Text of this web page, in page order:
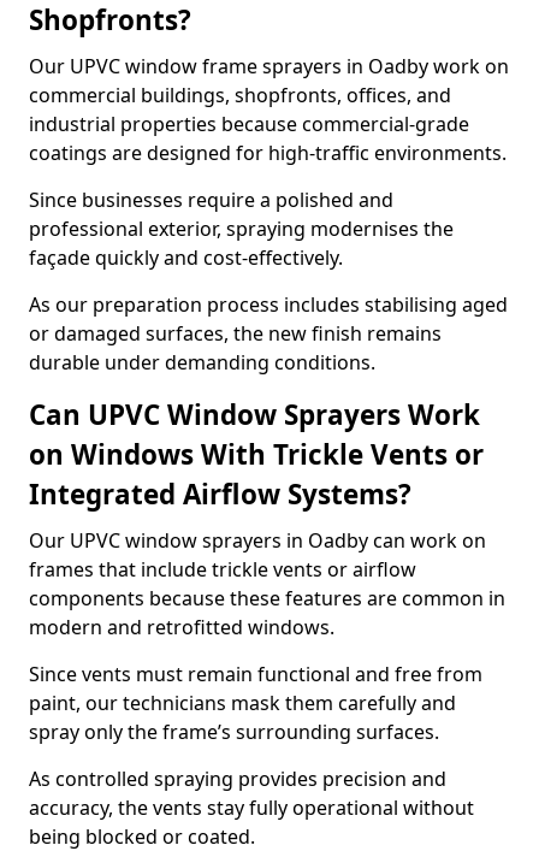
Shopfronts?
Our UPVC window frame sprayers in Oadby work on
commercial buildings, shopfronts, offices, and
industrial properties because commercial-grade
coatings are designed for high-traffic environments.
Since businesses require a polished and
professional exterior, spraying modernises the
façade quickly and cost-effectively.
As our preparation process includes stabilising aged
or damaged surfaces, the new finish remains
durable under demanding conditions.
Can UPVC Window Sprayers Work
on Windows With Trickle Vents or
Integrated Airflow Systems?
Our UPVC window sprayers in Oadby can work on
frames that include trickle vents or airflow
components because these features are common in
modern and retrofitted windows.
Since vents must remain functional and free from
paint, our technicians mask them carefully and
spray only the frame’s surrounding surfaces.
As controlled spraying provides precision and
accuracy, the vents stay fully operational without
being blocked or coated.